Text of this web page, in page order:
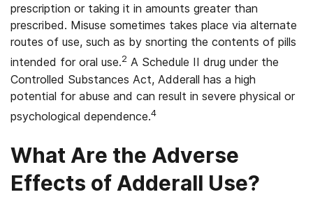
prescription or taking it in amounts greater than
prescribed. Misuse sometimes takes place via alternate
routes of use, such as by snorting the contents of pills
intended for oral use.2 A Schedule II drug under the
Controlled Substances Act, Adderall has a high
potential for abuse and can result in severe physical or
psychological dependence.4
What Are the Adverse
Effects of Adderall Use?